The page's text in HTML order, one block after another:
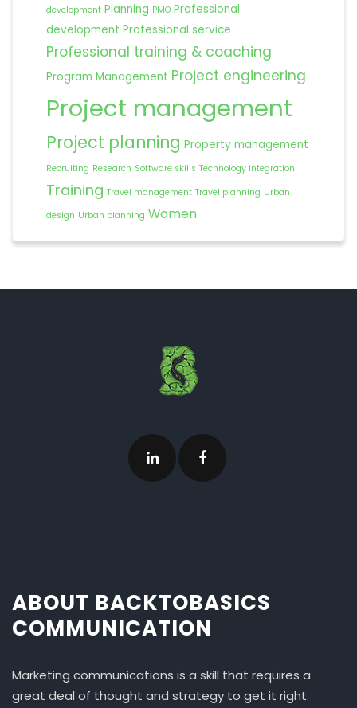
development Planning PMO Professional
development Professional service
Professional training & coaching
Program Management Project engineering
Project management
Project planning Property management
Recruiting Research Software skills Technology integration
Training Travel management Travel planning Urban
design Urban planning Women
ABOUT BACKTOBASICS
COMMUNICATION
Marketing communications is a skill that requires a
great deal of thought and strategy to get it right.